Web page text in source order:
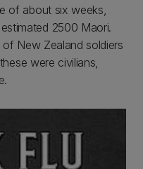
of about six weeks,
2500 Maori.
New Zealand soldiers
were civilians,